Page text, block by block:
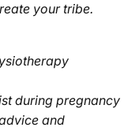
your tribe.
during pregnancy
and